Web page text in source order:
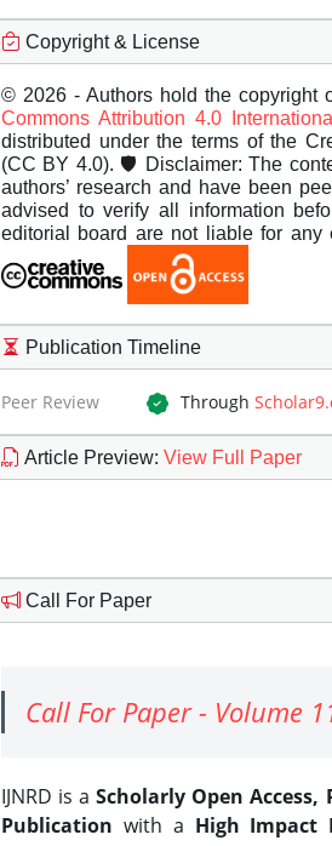
Copyright & License
© 2026 - Authors hold the copyright
Commons Attribution 4.0
distributed under the terms of the
(CC BY 4.0). 🛡️ Disclaimer: The
authors’ research and have been
advised to verify all information
editorial board are not liable for any
Publication Timeline
Peer Review Through
Article Preview: View Full Paper
Call For Paper
Call For Paper - Volume
IJNRD is aScholarly Open Access,
Publication with a High Impact